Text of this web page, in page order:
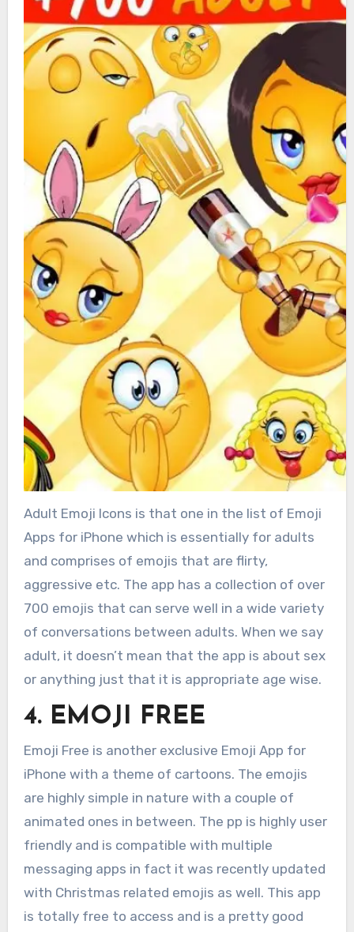
Adult Emoji Icons is that one in the list of Emoji
Apps for iPhone which is essentially for adults
and comprises of emojis that are flirty,
aggressive etc. The app has a collection of over
700 emojis that can serve well in a wide variety
of conversations between adults. When we say
adult, it doesn’t mean that the app is about sex
or anything just that it is appropriate age wise.
4. EMOJI FREE
Emoji Free is another exclusive Emoji App for
iPhone with a theme of cartoons. The emojis
are highly simple in nature with a couple of
animated ones in between. The pp is highly user
friendly and is compatible with multiple
messaging apps in fact it was recently updated
with Christmas related emojis as well. This app
is totally free to access and is a pretty good